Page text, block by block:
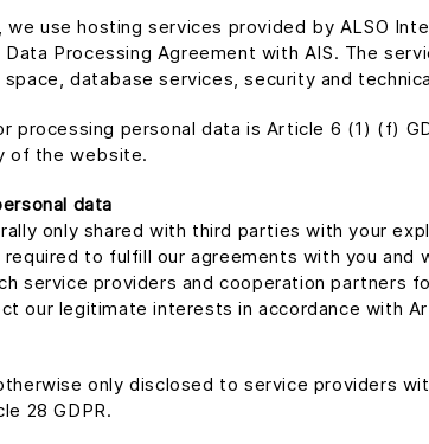
use hosting services provided by ALSO
Data Processing Agreement with AIS. The
database services, security and
processing personal data is Article 6 (1) (f)
of the website.
data
only shared with third parties with your
to fulfill our agreements with you and
service providers and cooperation partners
our legitimate interests in accordance with
only disclosed to service providers
28 GDPR.